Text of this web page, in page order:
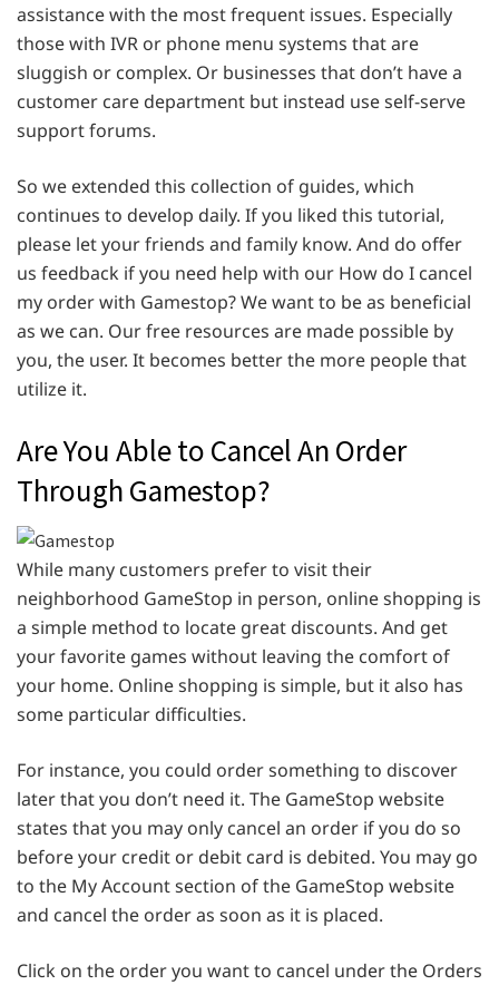
assistance with the most frequent issues. Especially
those with IVR or phone menu systems that are
sluggish or complex. Or businesses that don’t have a
customer care department but instead use self-serve
support forums.
So we extended this collection of guides, which
continues to develop daily. If you liked this tutorial,
please let your friends and family know. And do offer
us feedback if you need help with our How do I cancel
my order with Gamestop? We want to be as beneficial
as we can. Our free resources are made possible by
you, the user. It becomes better the more people that
utilize it.
Are You Able to Cancel An Order
Through Gamestop?
While many customers prefer to visit their
neighborhood GameStop in person, online shopping is
a simple method to locate great discounts. And get
your favorite games without leaving the comfort of
your home. Online shopping is simple, but it also has
some particular difficulties.
For instance, you could order something to discover
later that you don’t need it. The GameStop website
states that you may only cancel an order if you do so
before your credit or debit card is debited. You may go
to the My Account section of the GameStop website
and cancel the order as soon as it is placed.
Click on the order you want to cancel under the Orders